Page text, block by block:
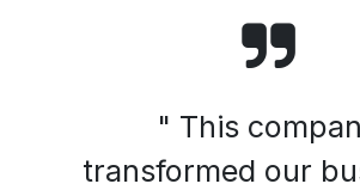
" This
transformed our